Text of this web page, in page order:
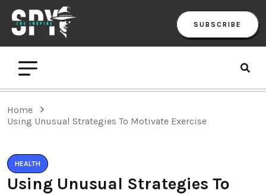
SUBSCRIBE
Home
Using Unusual Strategies To Motivate Exercise
HEALTH
Using Unusual Strategies To